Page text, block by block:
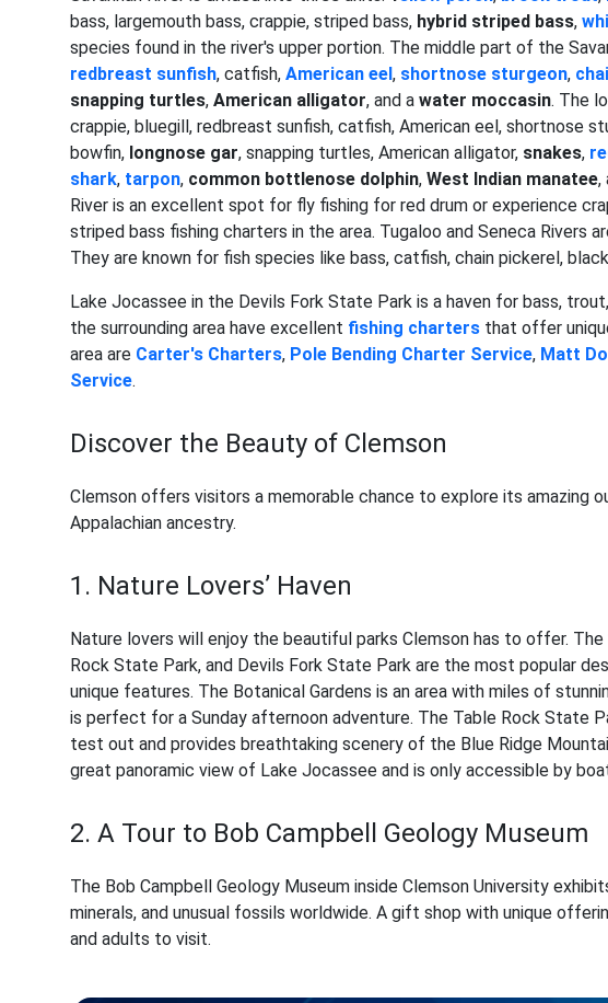
bass, largemouth bass, crappie, striped bass, hybrid striped bass,
species found in the river's upper portion. The middle part of the
redbreast sunfish, catfish,American eel, shortnose sturgeon,
snapping turtles,American alligator, and awater moccasin. The
crappie, bluegill, redbreast sunfish, catfish, American eel, shortnose
bowfin, longnose gar, snapping turtles, American alligator, snakes,
shark, tarpon, common bottlenose dolphin,West Indian manatee,
River is an excellent spot for fly fishing for red drum or experience
striped bass fishing charters in the area. Tugaloo and Seneca Rivers
They are known for fish species like bass, catfish, chain pickerel,
Lake Jocassee in the Devils Fork State Park is a haven for bass,
the surrounding area have excellent fishing charters that offer
area are Carter's Charters, Pole Bending Charter Service, Matt
Service.
Discover the Beauty of Clemson
Clemson offers visitors a memorable chance to explore its amazing
Appalachian ancestry.
1. Nature Lovers’ Haven
Nature lovers will enjoy the beautiful parks Clemson has to offer. The
Rock State Park, and Devils Fork State Park are the most popular
unique features. The Botanical Gardens is an area with miles of
is perfect for a Sunday afternoon adventure. The Table Rock State
test out and provides breathtaking scenery of the Blue Ridge
great panoramic view of Lake Jocassee and is only accessible by
2. A Tour to Bob Campbell Geology Museum
The Bob Campbell Geology Museum inside Clemson University
minerals, and unusual fossils worldwide. A gift shop with unique
and adults to visit.